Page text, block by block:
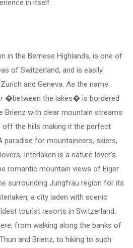
in itself.
in the Bernese Highlands, is one of
of Switzerland, and is easily
and Geneva. As the name
�between the lakes� is bordered
Brienz with clear mountain streams
off the hills making it the perfect
paradise for mountaineers, skiers,
Interlaken is a nature lover's
romantic mountain views of Eiger
surrounding Jungfrau region for its
a city laden with scenic
tourist resorts in Switzerland.
from walking along the banks of
and Brienz, to hiking to such